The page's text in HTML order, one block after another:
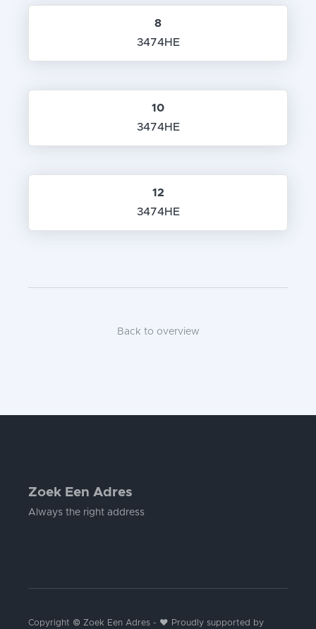
8
3474HE
10
3474HE
12
3474HE
Back to overview
Zoek Een Adres
Always the right address
Copyright © Zoek Een Adres - ❤️ Proudly supported by